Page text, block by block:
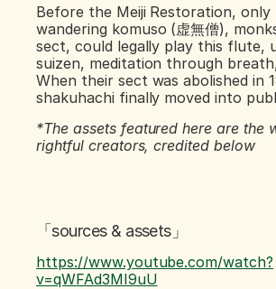
Before the Meiji Restoration, only
wandering komuso (虚無僧),
sect, could legally play this flute,
suizen, meditation through
When their sect was abolished in
shakuhachi finally moved into
*The assets featured here are the
rightful creators, credited below
「sources & assets」
https://www.youtube.com/watch?
v=qWFAd3MI9uU